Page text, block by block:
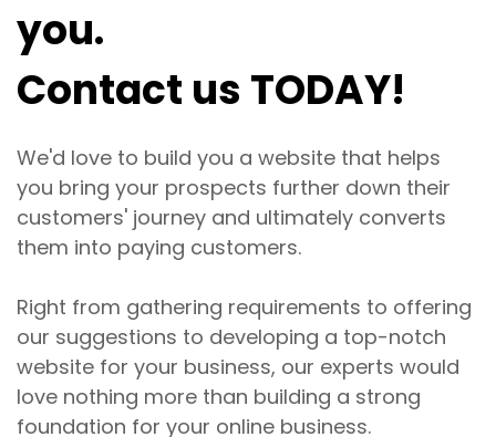
you.
Contact us TODAY!
We'd love to build you a website that helps
you bring your prospects further down their
customers' journey and ultimately converts
them into paying customers.
Right from gathering requirements to offering
our suggestions to developing a top-notch
website for your business, our experts would
love nothing more than building a strong
foundation for your online business.